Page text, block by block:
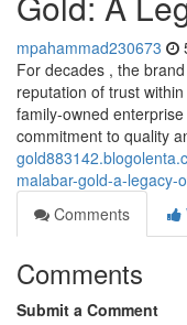
mpahammad230673
For decades , the
reputation of trust
family-owned
commitment to quality
malabar-gold-a-legacy-
Comments
Comments
Submit a Comment